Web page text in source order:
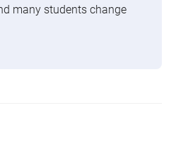
many students change